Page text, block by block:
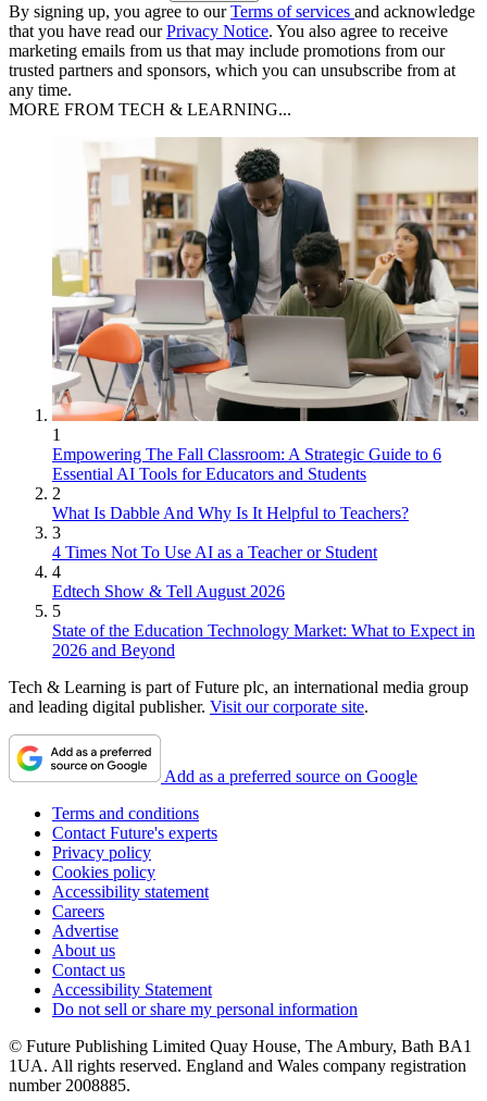
By signing up, you agree to ourTerms of services and acknowledge
that you have read ourPrivacy Notice. You also agree to receive
marketing emails from us that may include promotions from our
trusted partners and sponsors, which you can unsubscribe from at
any time.
MORE FROM TECH & LEARNING...
1
Empowering The Fall Classroom: A Strategic Guide to 6
Essential AI Tools for Educators and Students
2
What Is Dabble And Why Is It Helpful to Teachers?
3
4 Times Not To Use AI as a Teacher or Student
4
Edtech Show & Tell August 2026
5
State of the Education Technology Market: What to Expect in
2026 and Beyond
Tech & Learning is part of Future plc, an international media group
and leading digital publisher. Visit our corporate site.
Add as a preferred source on Google
Terms and conditions
Contact Future's experts
Privacy policy
Cookies policy
Accessibility statement
Careers
Advertise
About us
Contact us
Accessibility Statement
Do not sell or share my personal information
© Future Publishing Limited Quay House, The Ambury, Bath BA1
1UA. All rights reserved. England and Wales company registration
number 2008885.